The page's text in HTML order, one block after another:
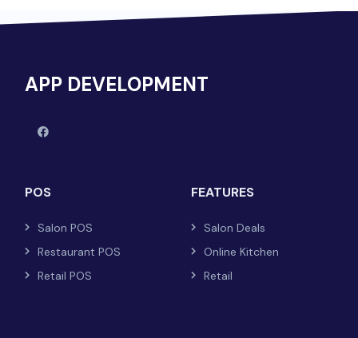
APP DEVELOPMENT
POS
Salon POS
Restaurant POS
Retail POS
FEATURES
Salon Deals
Online Kitchen
Retail